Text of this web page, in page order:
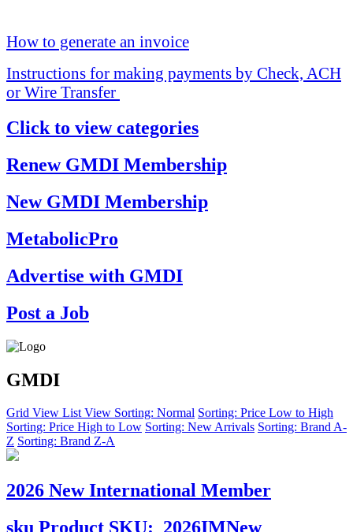
How to generate an invoice
Instructions for making payments by Check, ACH
or Wire Transfer
Click to view categories
Renew GMDI Membership
New GMDI Membership
MetabolicPro
Advertise with GMDI
Post a Job
GMDI
Grid View List View Sorting: Normal Sorting: Price Low to High
Sorting: Price High to Low Sorting: New Arrivals Sorting: Brand A-
Z Sorting: Brand Z-A
2026 New International Member
sku Product SKU: 2026IMNew